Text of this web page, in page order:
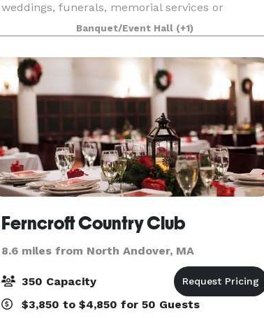
weddings, funerals, memorial services or
concerts. In an adjacent building, the Parish
House, there is a large reception hall that seats
up to 125. T
Banquet/Event Hall (+1)
Ferncroft Country Club
8.6 miles from North Andover, MA
350 Capacity
$3,850 to $4,850 for 50 Guests